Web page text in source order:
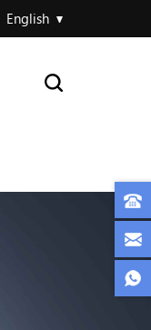
English